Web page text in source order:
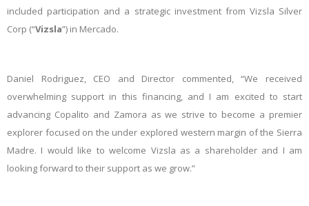
included participation and a strategic investment from Vizsla Silver
Corp (“Vizsla”) in Mercado.
Daniel Rodriguez, CEO and Director commented, “We received
overwhelming support in this financing, and I am excited to start
advancing Copalito and Zamora as we strive to become a premier
explorer focused on the under explored western margin of the Sierra
Madre. I would like to welcome Vizsla as a shareholder and I am
looking forward to their support as we grow.”